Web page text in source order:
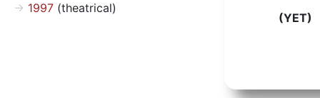
1997 (theatrical)
(YET)